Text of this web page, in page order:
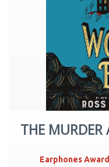
THE MURDER
Earphones